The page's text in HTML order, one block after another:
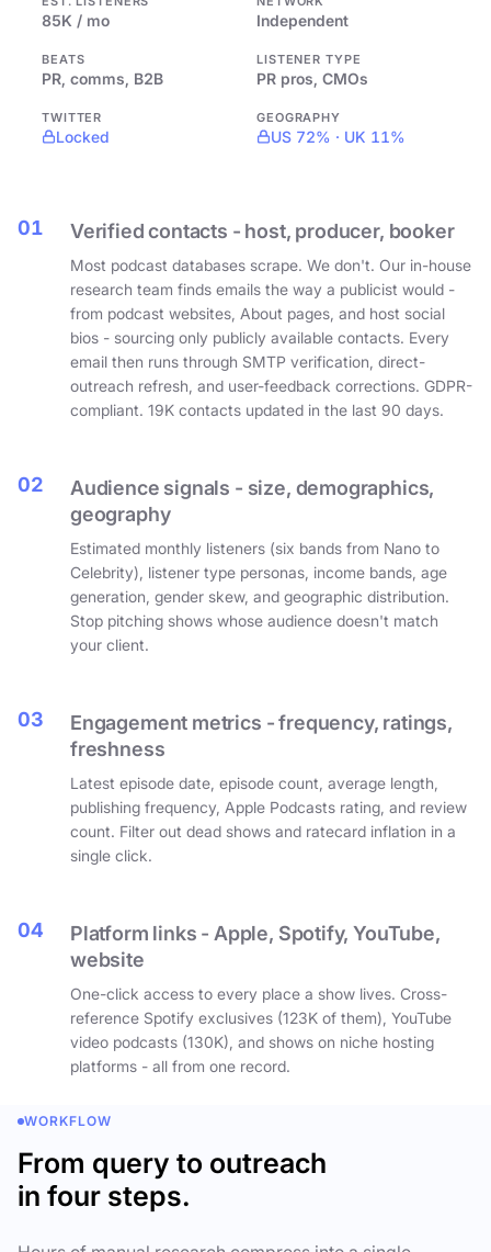
85K / mo Independent
BEATS
PR, comms, B2B
LISTENER TYPE
PR pros, CMOs
TWITTER
Locked
GEOGRAPHY
US 72% · UK 11%
01 Verified contacts - host, producer, booker
Most podcast databases scrape. We don't. Our in-house
research team finds emails the way a publicist would -
from podcast websites, About pages, and host social
bios - sourcing only publicly available contacts. Every
email then runs through SMTP verification, direct-
outreach refresh, and user-feedback corrections. GDPR-
compliant. 19K contacts updated in the last 90 days.
02
Audience signals - size, demographics,
geography
Estimated monthly listeners (six bands from Nano to
Celebrity), listener type personas, income bands, age
generation, gender skew, and geographic distribution.
Stop pitching shows whose audience doesn't match
your client.
03
Engagement metrics - frequency, ratings,
freshness
Latest episode date, episode count, average length,
publishing frequency, Apple Podcasts rating, and review
count. Filter out dead shows and ratecard inflation in a
single click.
04
Platform links - Apple, Spotify, YouTube,
website
One-click access to every place a show lives. Cross-
reference Spotify exclusives (123K of them), YouTube
video podcasts (130K), and shows on niche hosting
platforms - all from one record.
WORKFLOW
From query to outreach
in four steps.